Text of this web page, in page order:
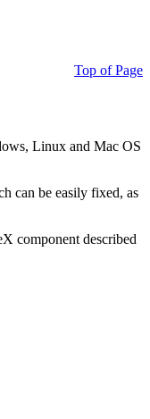
Top of Page
Linux and Mac OS
can be easily fixed, as
component described